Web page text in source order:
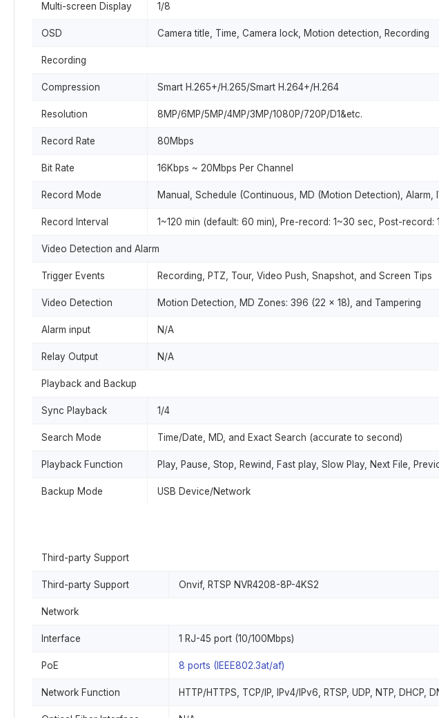
Multi-screen Display 1/8
OSD Camera title, Time, Camera lock, Motion detection, Recording
Recording
Compression Smart H.265+/H.265/Smart H.264+/H.264
Resolution 8MP/6MP/5MP/4MP/3MP/1080P/720P/D1&etc.
Record Rate 80Mbps
Bit Rate 16Kbps ~ 20Mbps Per Channel
Record Mode Manual, Schedule (Continuous, MD (Motion Detection), Alarm,
Record Interval 1~120 min (default: 60 min), Pre-record: 1~30 sec, Post-record:
Video Detection and Alarm
Trigger Events Recording, PTZ, Tour, Video Push, Snapshot, and Screen Tips
Video Detection Motion Detection, MD Zones: 396 (22 × 18), and Tampering
Alarm input N/A
Relay Output N/A
Playback and Backup
Sync Playback 1/4
Search Mode Time/Date, MD, and Exact Search (accurate to second)
Playback Function Play, Pause, Stop, Rewind, Fast play, Slow Play, Next File,
Backup Mode USB Device/Network
Third-party Support
Third-party Support Onvif, RTSP NVR4208-8P-4KS2
Network
Interface 1 RJ-45 port (10/100Mbps)
PoE 8 ports (IEEE802.3at/af)
Network Function HTTP/HTTPS, TCP/IP, IPv4/IPv6, RTSP, UDP, NTP,